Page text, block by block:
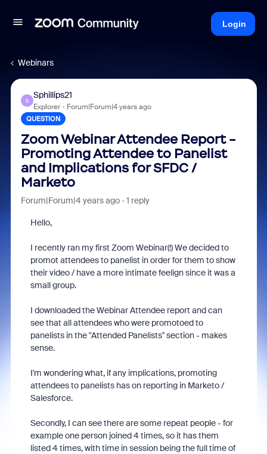
Login
Webinars
S
Sphillips21
Explorer Forum|Forum|4 years ago
QUESTION
Zoom Webinar Attendee Report -
Promoting Attendee to Panelist
and Implications for SFDC /
Marketo
Forum|Forum|4 years ago 1 reply
Hello,
I recently ran my first Zoom Webinar(!) We decided to
promot attendees to panelist in order for them to show
their video / have a more intimate feelign since it was a
small group.
I downloaded the Webinar Attendee report and can
see that all attendees who were promotoed to
panelists in the "Attended Panelists" section - makes
sense.
I'm wondering what, if any implications, promoting
attendees to panelists has on reporting in Marketo /
Salesforce.
Secondly, I can see there are some repeat people - for
example one person joined 4 times, so it has them
listed 4 times, with time in session being the full time of